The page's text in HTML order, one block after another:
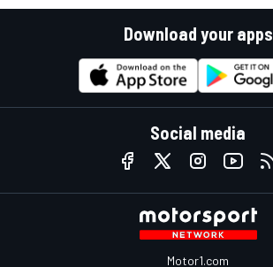
Download your apps
Social media
Motor1.com